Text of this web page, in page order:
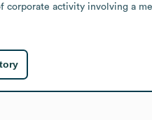
corporate activity involving a